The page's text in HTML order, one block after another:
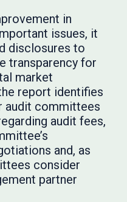
in
issues, it
disclosures to
transparency for
market
report identifies
audit committees
audit fees,
and, as
consider
partner